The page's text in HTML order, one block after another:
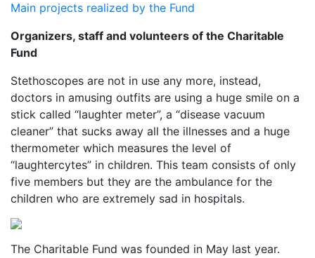
Main projects realized by the Fund
Organizers, staff and volunteers of the Charitable
Fund
Stethoscopes are not in use any more, instead,
doctors in amusing outfits are using a huge smile on a
stick called “laughter meter”, a “disease vacuum
cleaner” that sucks away all the illnesses and a huge
thermometer which measures the level of
“laughtercytes” in children. This team consists of only
five members but they are the ambulance for the
children who are extremely sad in hospitals.
The Charitable Fund was founded in May last year.